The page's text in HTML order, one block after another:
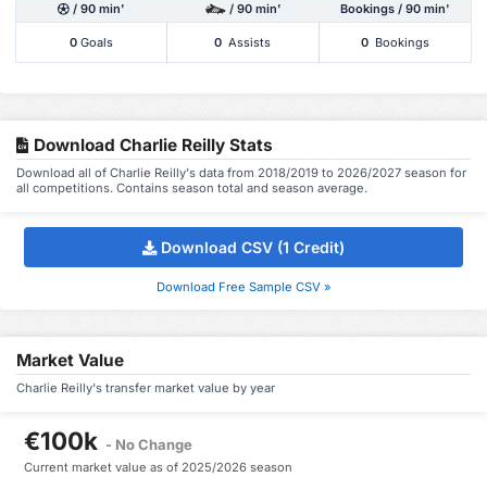
/ 90 min' / 90 min' Bookings / 90 min'
0 Goals 0 Assists 0 Bookings
Download Charlie Reilly Stats
Download all of Charlie Reilly's data from 2018/2019 to 2026/2027 season for
all competitions. Contains season total and season average.
Download CSV (1 Credit)
Download Free Sample CSV »
Market Value
Charlie Reilly's transfer market value by year
€100k - No Change
Current market value as of 2025/2026 season